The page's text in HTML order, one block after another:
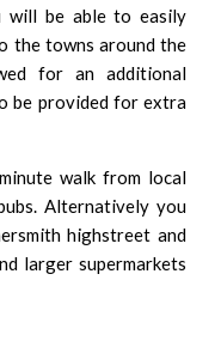
will be able to easily
the towns around the
for an additional
be provided for extra
walk from local
Alternatively you
highstreet and
larger supermarkets